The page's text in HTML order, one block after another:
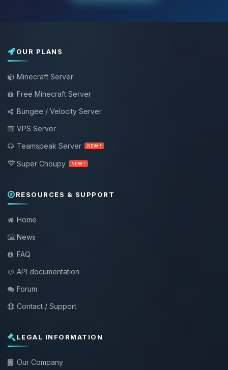
OUR PLANS
Minecraft Server
Free Minecraft Server
Bungee / Velocity Server
VPS Server
Teamspeak Server
NEW !
Super Choupy NEW !
RESOURCES & SUPPORT
Home
News
FAQ
API documentation
Forum
Contact / Support
LEGAL INFORMATION
Our Company